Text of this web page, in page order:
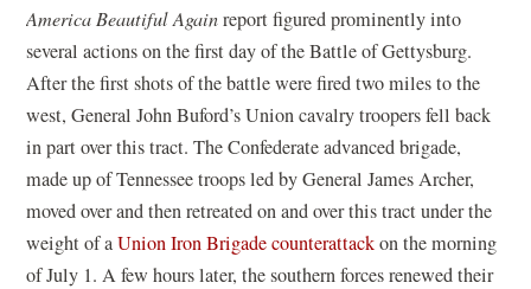
America Beautiful Againreport figured prominently into
several actions on the first day of the Battle of Gettysburg.
After the first shots of the battle were fired two miles to the
west, General John Buford’s Union cavalry troopers fell back
in part over this tract. The Confederate advanced brigade,
made up of Tennessee troops led by General James Archer,
moved over and then retreated on and over this tract under the
weight of aUnion Iron Brigade counterattackon the morning
of July 1. A few hours later, the southern forces renewed their